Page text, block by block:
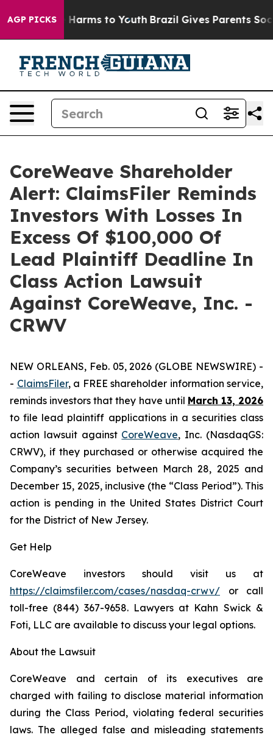
AGP PICKS
to Abate Harms to Youth Brazil Gives Parents Social
CoreWeave Shareholder
Alert: ClaimsFiler Reminds
Investors With Losses In
Excess Of $100,000 Of
Lead Plaintiff Deadline In
Class Action Lawsuit
Against CoreWeave, Inc. -
CRWV
NEW ORLEANS, Feb. 05, 2026 (GLOBE NEWSWIRE) -
- ClaimsFiler, a FREE shareholder information service,
reminds investors that they have until March 13, 2026
to file lead plaintiff applications in a securities class
action lawsuit against CoreWeave, Inc. (NasdaqGS:
CRWV), if they purchased or otherwise acquired the
Company’s securities between March 28, 2025 and
December 15, 2025, inclusive (the “Class Period”). This
action is pending in the United States District Court
for the District of New Jersey.
Get Help
CoreWeave investors should visit us at
https://claimsfiler.com/cases/nasdaq-crwv/ or call
toll-free (844) 367-9658. Lawyers at Kahn Swick &
Foti, LLC are available to discuss your legal options.
About the Lawsuit
CoreWeave and certain of its executives are
charged with failing to disclose material information
during the Class Period, violating federal securities
laws. The alleged false and misleading statements